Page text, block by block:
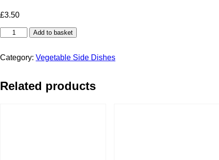
£3.50
Cauliflower
Bhaji
Add to basket
Category: Vegetable Side Dishes
Related products